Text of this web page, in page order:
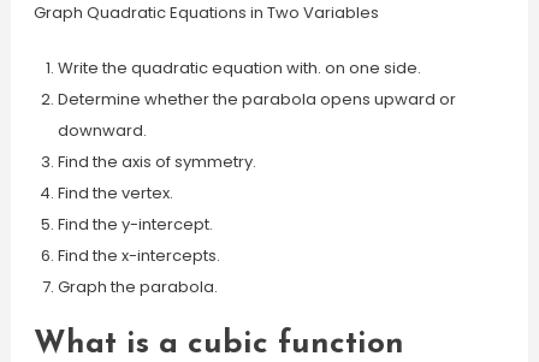
Graph Quadratic Equations in Two Variables
Write the quadratic equation with. on one side.
Determine whether the parabola opens upward or
downward.
Find the axis of symmetry.
Find the vertex.
Find the y-intercept.
Find the x-intercepts.
Graph the parabola.
What is a cubic function